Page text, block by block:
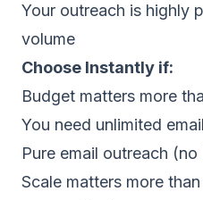
Your outreach is highly
volume
Choose Instantly if:
Budget matters more
You need unlimited
Pure email outreach
Scale matters more